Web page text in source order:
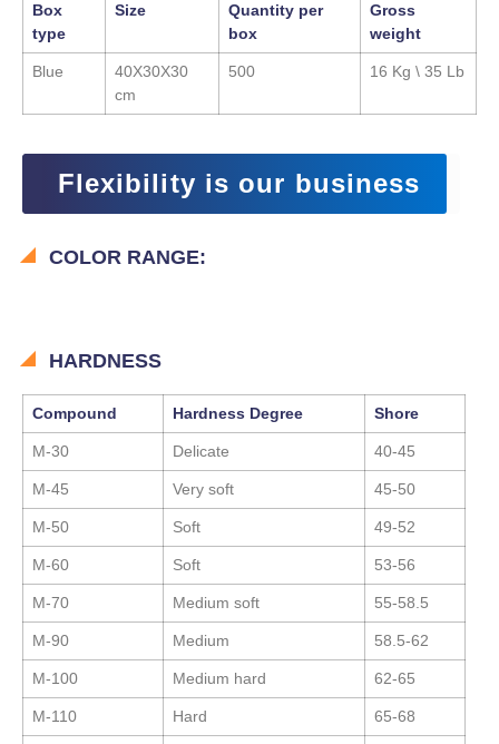
Box
type
Size
Quantity per
box
Gross
weight
Blue
40X30X30
cm
500 16 Kg \ 35 Lb
Flexibility is our business
COLOR RANGE:
HARDNESS
Compound Hardness Degree Shore
M-30 Delicate 40-45
M-45 Very soft 45-50
M-50 Soft 49-52
M-60 Soft 53-56
M-70 Medium soft 55-58.5
M-90 Medium 58.5-62
M-100 Medium hard 62-65
M-110 Hard 65-68